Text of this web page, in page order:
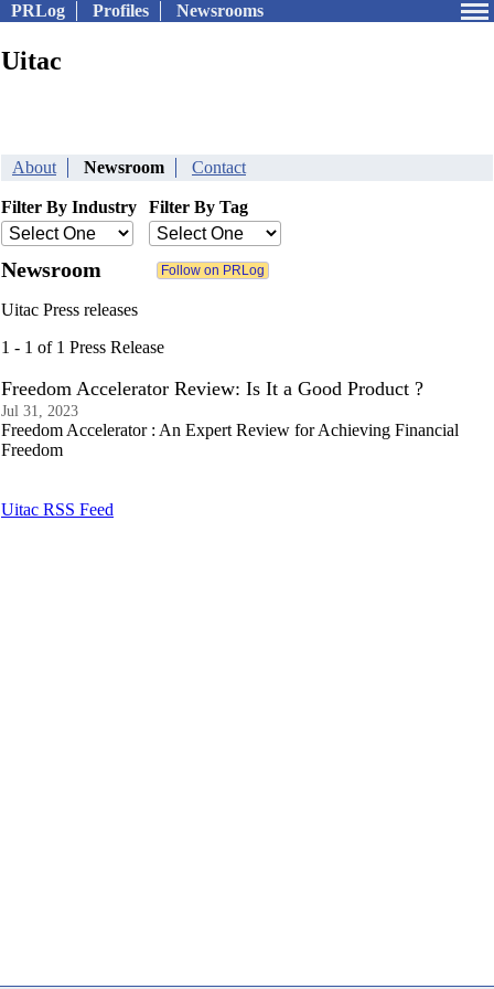
PRLog Profiles Newsrooms
Uitac
About Newsroom Contact
Filter By Industry Filter By Tag
Newsroom
Uitac Press releases
1 - 1 of 1 Press Release
Freedom Accelerator Review: Is It a Good Product ?
Jul 31, 2023
Freedom Accelerator : An Expert Review for Achieving Financial
Freedom
Uitac RSS Feed